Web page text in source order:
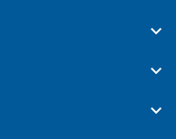


